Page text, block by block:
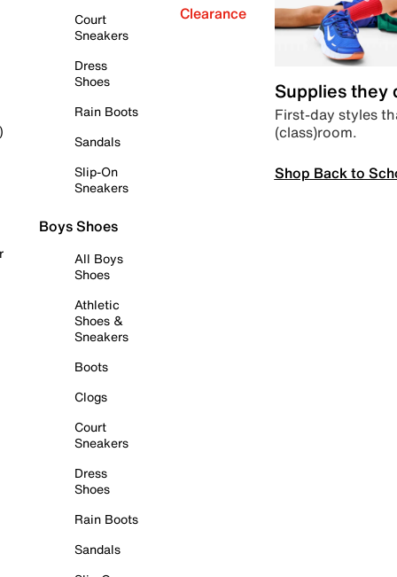
Court
Sneakers
Dress
Shoes
Rain Boots
Sandals
Slip-On
Sneakers
Boys Shoes
All Boys
Shoes
Athletic
Shoes &
Sneakers
Boots
Clogs
Court
Sneakers
Dress
Shoes
Rain Boots
Sandals
Clearance
Supplies they
First-day styles
(class)room.
Shop Back to